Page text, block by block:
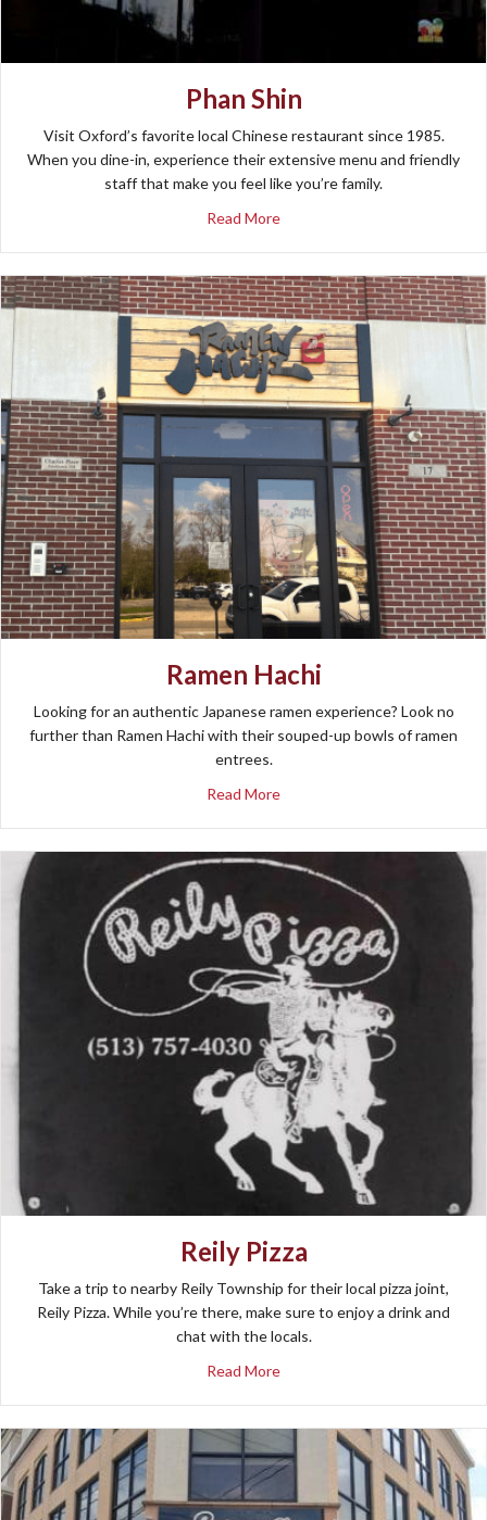
Phan Shin
Visit Oxford’s favorite local Chinese restaurant since 1985.
When you dine-in, experience their extensive menu and friendly
staff that make you feel like you’re family.
Read Moreabout Phan Shin
Ramen Hachi
Looking for an authentic Japanese ramen experience? Look no
further than Ramen Hachi with their souped-up bowls of ramen
entrees.
Read Moreabout Ramen Hachi
Reily Pizza
Take a trip to nearby Reily Township for their local pizza joint,
Reily Pizza. While you’re there, make sure to enjoy a drink and
chat with the locals.
Read Moreabout Reily Pizza